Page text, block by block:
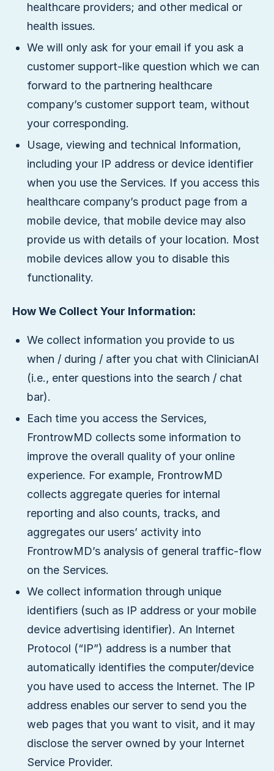
healthcare providers; and other medical or
health issues.
We will only ask for your email if you ask a
customer support-like question which we can
forward to the partnering healthcare
company’s customer support team, without
your corresponding.
Usage, viewing and technical Information,
including your IP address or device identifier
when you use the Services. If you access this
healthcare company’s product page from a
mobile device, that mobile device may also
provide us with details of your location. Most
mobile devices allow you to disable this
functionality.
How We Collect Your Information:
We collect information you provide to us
when / during / after you chat with ClinicianAI
(i.e., enter questions into the search / chat
bar).
Each time you access the Services,
FrontrowMD collects some information to
improve the overall quality of your online
experience. For example, FrontrowMD
collects aggregate queries for internal
reporting and also counts, tracks, and
aggregates our users’ activity into
FrontrowMD’s analysis of general traffic-flow
on the Services.
We collect information through unique
identifiers (such as IP address or your mobile
device advertising identifier). An Internet
Protocol (“IP”) address is a number that
automatically identifies the computer/device
you have used to access the Internet. The IP
address enables our server to send you the
web pages that you want to visit, and it may
disclose the server owned by your Internet
Service Provider.